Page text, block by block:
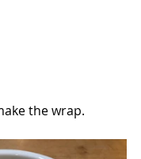
the wrap.